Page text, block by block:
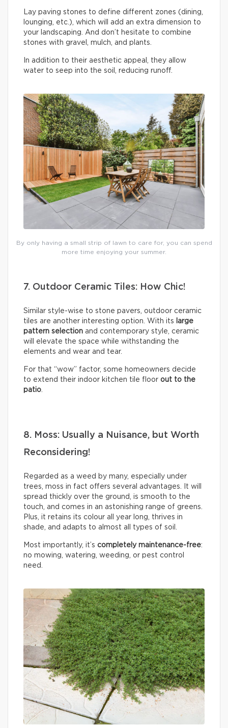
Lay paving stones to define different zones (dining,
lounging, etc.), which will add an extra dimension to
your landscaping. And don’t hesitate to combine
stones with gravel, mulch, and plants.
In addition to their aesthetic appeal, they allow
water to seep into the soil, reducing runoff.
By only having a small strip of lawn to care for, you can spend
more time enjoying your summer.
7. Outdoor Ceramic Tiles: How Chic!
Similar style-wise to stone pavers, outdoor ceramic
tiles are another interesting option. With its
large
pattern selection and contemporary style, ceramic
will elevate the space while withstanding the
elements and wear and tear.
For that “wow” factor, some homeowners decide
to extend their indoor kitchen tile floor out to the
patio.
8. Moss: Usually a Nuisance, but Worth
Reconsidering!
Regarded as a weed by many, especially under
trees, moss in fact offers several advantages. It will
spread thickly over the ground, is smooth to the
touch, and comes in an astonishing range of greens.
Plus, it retains its colour all year long, thrives in
shade, and adapts to almost all types of soil.
Most importantly, it’s completely maintenance-free:
no mowing, watering, weeding, or pest control
need.